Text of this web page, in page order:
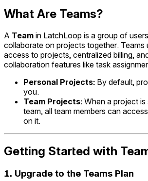
What Are Teams?
A Team in LatchLoop is a group of
collaborate on projects together. Teams
access to projects, centralized billing,
collaboration features like task
Personal Projects: By default,
you.
Team Projects: When a project
team, all team members can
on it.
Getting Started with
1. Upgrade to the Teams Plan